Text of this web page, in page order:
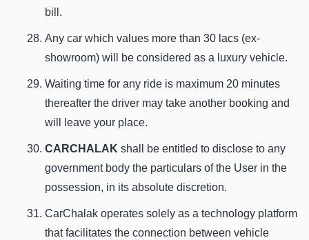
bill.
Any car which values more than 30 lacs (ex-
showroom) will be considered as a luxury vehicle.
Waiting time for any ride is maximum 20 minutes
thereafter the driver may take another booking and
will leave your place.
CARCHALAK shall be entitled to disclose to any
government body the particulars of the User in the
possession, in its absolute discretion.
CarChalak operates solely as a technology platform
that facilitates the connection between vehicle